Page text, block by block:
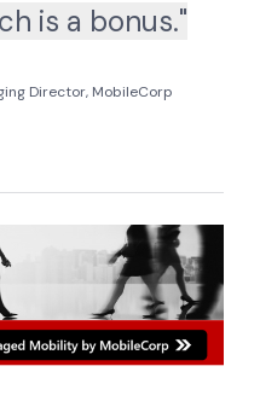
is a bonus."
Director, MobileCorp